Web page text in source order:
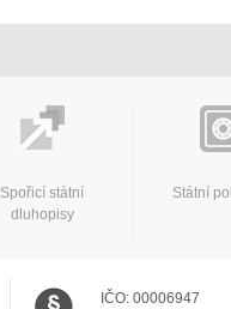
Spořicí státní
dluhopisy
Státní
IČO: 00006947